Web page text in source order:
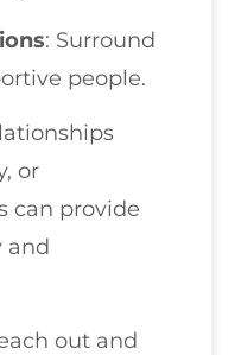
: Surround
people.
or
can provide
and
out and